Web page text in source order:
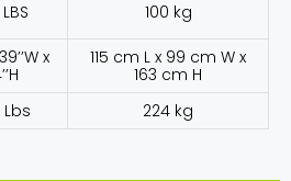
100 kg
x
115 cm L x 99 cm W x
163 cm H
224 kg